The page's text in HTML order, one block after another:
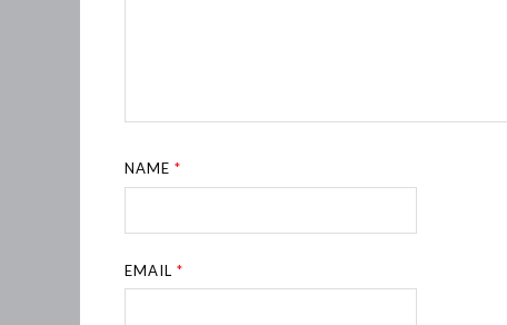
NAME*
EMAIL*